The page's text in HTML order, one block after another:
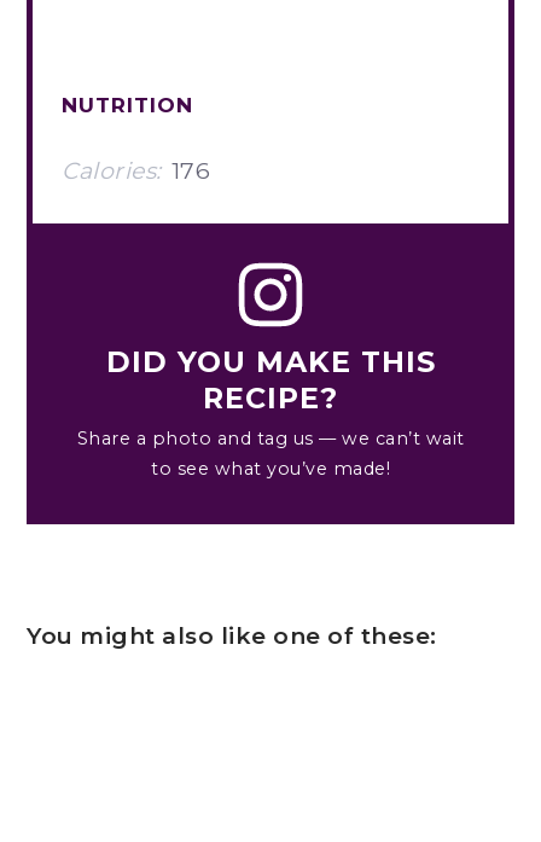
NUTRITION
Calories: 176
DID YOU MAKE THIS
RECIPE?
Share a photo and tag us — we can’t wait
to see what you’ve made!
You might also like one of these: